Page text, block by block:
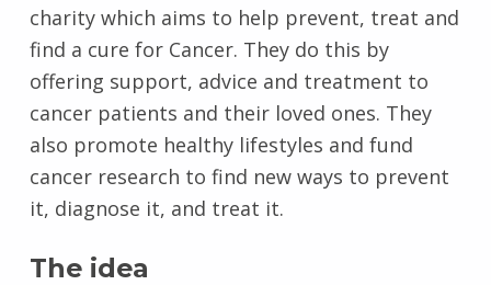
charity which aims to help prevent, treat and
find a cure for Cancer. They do this by
offering support, advice and treatment to
cancer patients and their loved ones. They
also promote healthy lifestyles and fund
cancer research to find new ways to prevent
it, diagnose it, and treat it.
The idea